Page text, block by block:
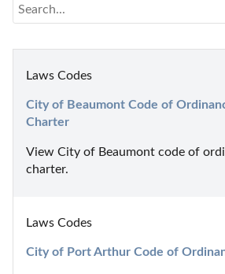
Laws Codes
City of Beaumont Code of
Charter
View City of Beaumont code of
charter.
Laws Codes
City of Port Arthur Code of